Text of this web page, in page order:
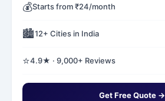
💰Starts from ₹24/month
🏙️12+ Cities in India
⭐4.9★ · 9,000+ Reviews
Get Free Quote →